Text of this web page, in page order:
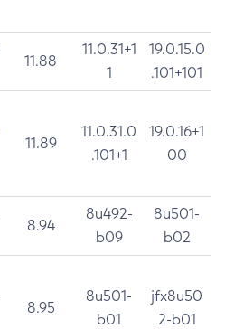
11.88
11.0.31+1
1
19.0.15.0
.101+101
11.89
11.0.31.0
.101+1
19.0.16+1
00
8.94
8u492-
b09
8u501-
b02
8.95
8u501-
b01
jfx8u50
2-b01